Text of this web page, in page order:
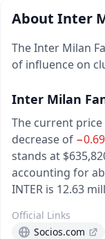
About Inter
The Inter Milan
of influence on
Inter Milan
The current price
decrease of
stands at
accounting for
INTER is 12.63
Official Links
Socios.com